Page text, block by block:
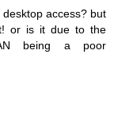
access? but
or is it due to the
being a poor